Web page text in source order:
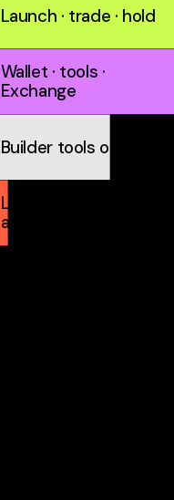
Launch · trade · hold
Wallet · tools ·
Exchange
Builder tools on IDX
Live markets &
automation